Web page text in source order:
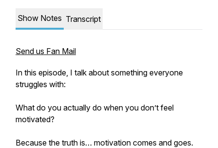
Show Notes Transcript
Send us Fan Mail
In this episode, I talk about something everyone
struggles with:
What do you actually do when you don’t feel
motivated?
Because the truth is… motivation comes and goes.